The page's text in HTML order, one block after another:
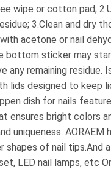
wipe or cotton pad;
3.Clean and dry
acetone or nail
bottom sticker may
remaining residue.
lids designed to keep
dish for nails
bright colors
uniqueness. AORAEM
of nail tips.And
LED nail lamps, etc